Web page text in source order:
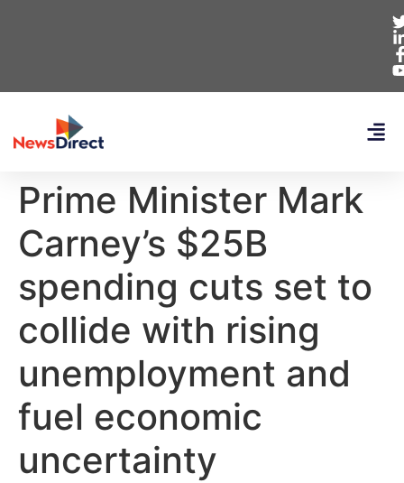
Prime Minister Mark
Carney’s $25B
spending cuts set to
collide with rising
unemployment and
fuel economic
uncertainty